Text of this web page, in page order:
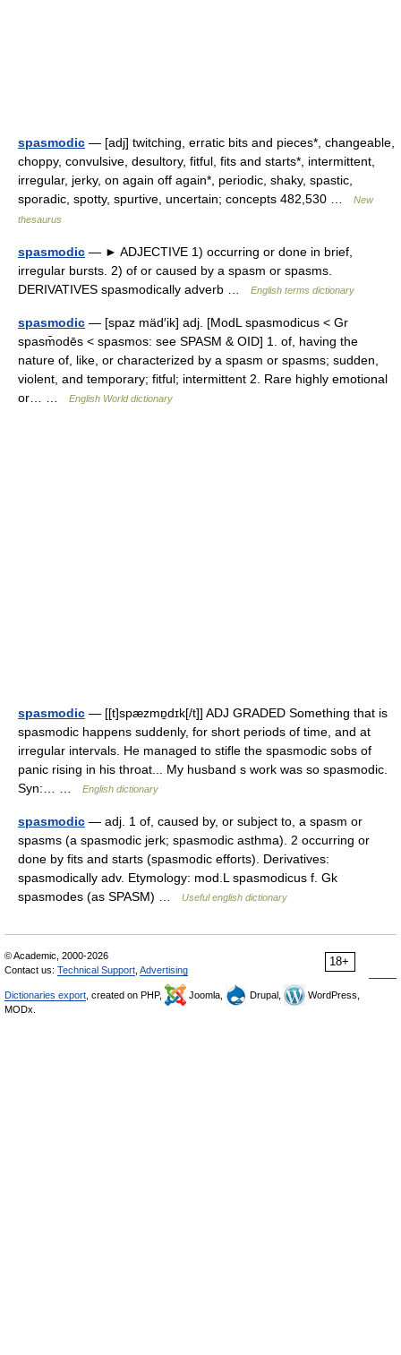
spasmodic — [adj] twitching, erratic bits and pieces*, changeable,
choppy, convulsive, desultory, fitful, fits and starts*, intermittent,
irregular, jerky, on again off again*, periodic, shaky, spastic,
sporadic, spotty, spurtive, uncertain; concepts 482,530 …
New
thesaurus
spasmodic — ► ADJECTIVE 1) occurring or done in brief,
irregular bursts. 2) of or caused by a spasm or spasms.
DERIVATIVES spasmodically adverb …
English terms dictionary
spasmodic — [spaz mäd′ik] adj. [ModL spasmodicus < Gr
spasm̄odēs < spasmos: see SPASM & OID] 1. of, having the
nature of, like, or characterized by a spasm or spasms; sudden,
violent, and temporary; fitful; intermittent 2. Rare highly emotional
or… …
English World dictionary
spasmodic — [[t]spæzmɒ̱dɪk[/t]] ADJ GRADED Something that is
spasmodic happens suddenly, for short periods of time, and at
irregular intervals. He managed to stifle the spasmodic sobs of
panic rising in his throat... My husband s work was so spasmodic.
Syn:… …
English dictionary
spasmodic — adj. 1 of, caused by, or subject to, a spasm or
spasms (a spasmodic jerk; spasmodic asthma). 2 occurring or
done by fits and starts (spasmodic efforts). Derivatives:
spasmodically adv. Etymology: mod.L spasmodicus f. Gk
spasmodes (as SPASM) …
Useful english dictionary
18+
© Academic, 2000-2026
Contact us: Technical Support Advertising
Dictionaries export , created on PHP, Joomla, Drupal,
WordPress,
MODx.